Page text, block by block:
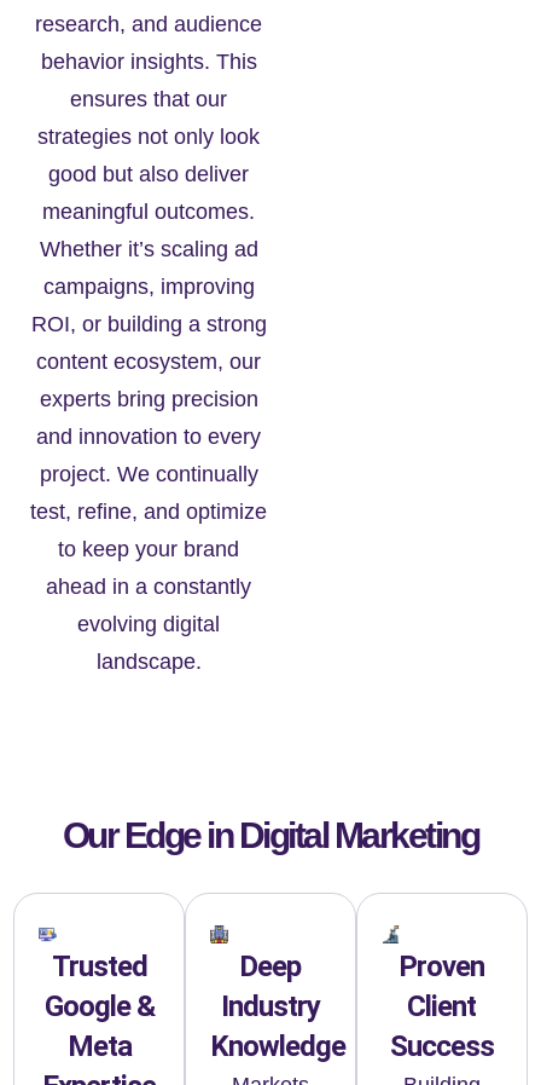
research, and audience
behavior insights. This
ensures that our
strategies not only look
good but also deliver
meaningful outcomes.
Whether it’s scaling ad
campaigns, improving
ROI, or building a strong
content ecosystem, our
experts bring precision
and innovation to every
project. We continually
test, refine, and optimize
to keep your brand
ahead in a constantly
evolving digital
landscape.
Our Edge in Digital Marketing
Trusted
Google &
Meta
Deep
Industry
Knowledge
Proven
Client
Success